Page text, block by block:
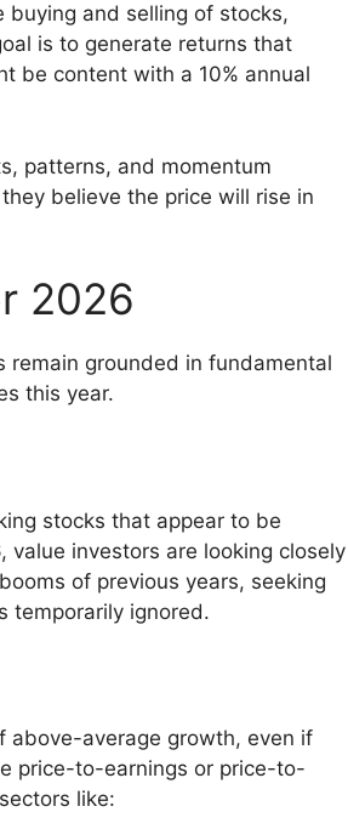
buying and selling of stocks,
is to generate returns that
be content with a 10% annual
patterns, and momentum
believe the price will rise in
2026
remain grounded in fundamental
this year.
stocks that appear to be
investors are looking closely
of previous years, seeking
temporarily ignored.
above-average growth, even if
price-to-earnings or price-to-
like: